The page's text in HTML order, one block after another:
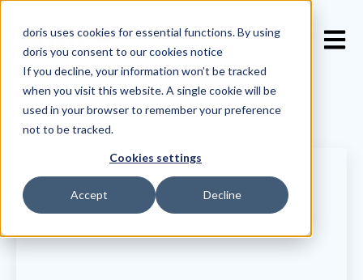
doris uses cookies for essential functions. By using
doris you consent to ourcookies notice
If you decline, your information won’t be tracked
when you visit this website. A single cookie will be
used in your browser to remember your preference
not to be tracked.
Cookies settings
Accept Decline